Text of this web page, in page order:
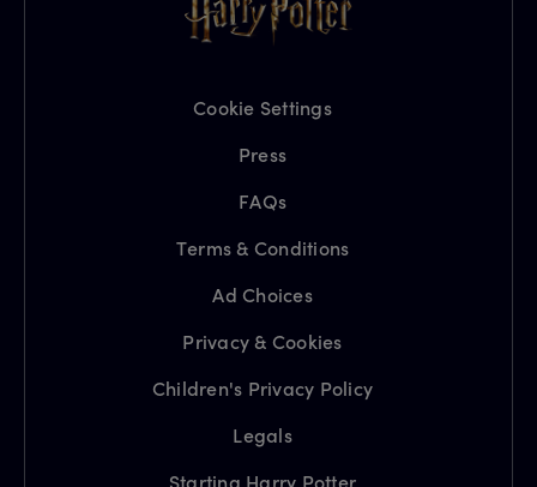
Cookie Settings
Press
FAQs
Terms & Conditions
Ad Choices
Privacy & Cookies
Children's Privacy Policy
Legals
Starting Harry Potter